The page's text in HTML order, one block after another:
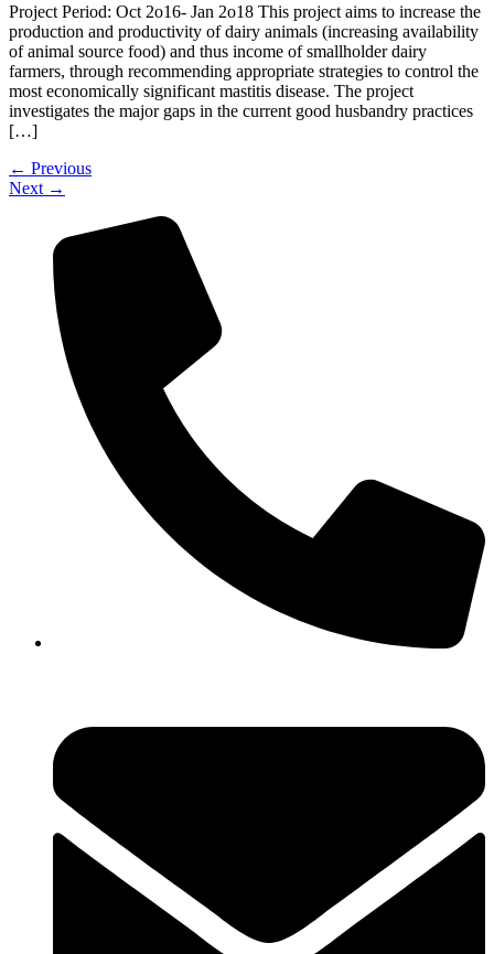
Project Period: Oct 2o16- Jan 2o18 This project aims to increase the
production and productivity of dairy animals (increasing availability
of animal source food) and thus income of smallholder dairy
farmers, through recommending appropriate strategies to control the
most economically significant mastitis disease. The project
investigates the major gaps in the current good husbandry practices
[…]
← Previous
Next →